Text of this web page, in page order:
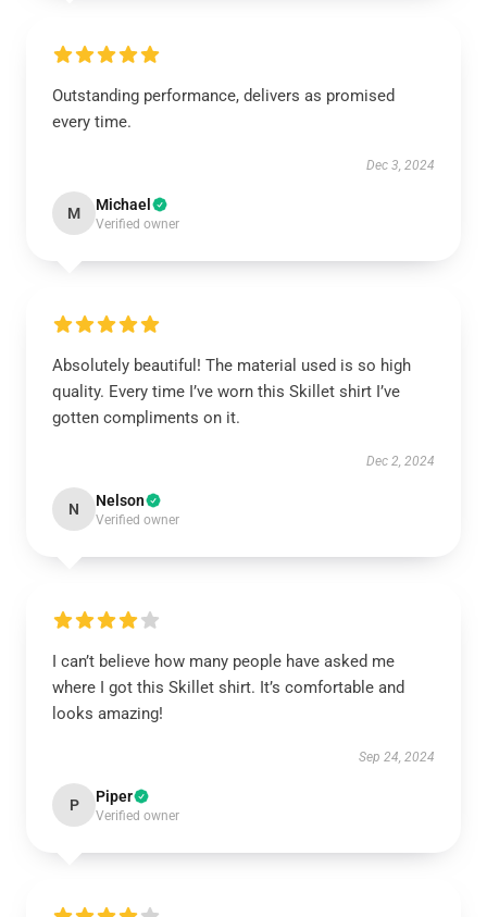
Outstanding performance, delivers as promised
every time.
Dec 3, 2024
M Michael
Verified owner
Absolutely beautiful! The material used is so high
quality. Every time I’ve worn this Skillet shirt I’ve
gotten compliments on it.
Dec 2, 2024
N Nelson
Verified owner
I can’t believe how many people have asked me
where I got this Skillet shirt. It’s comfortable and
looks amazing!
Sep 24, 2024
P Piper
Verified owner